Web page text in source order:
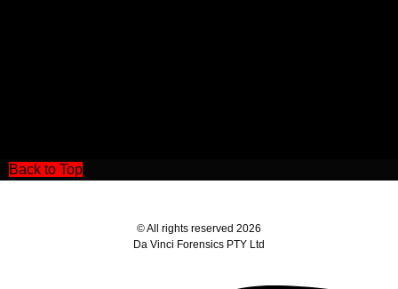
Back to Top
© All rights reserved 2026
Da Vinci Forensics PTY Ltd